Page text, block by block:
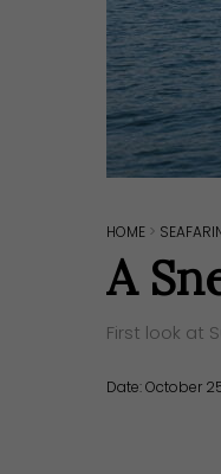
HOME >
A
First look at
Date: October